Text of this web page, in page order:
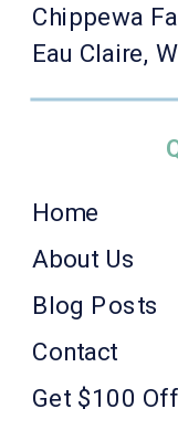
Home
About Us
Blog Posts
Contact
Get $100 Off
Chippewa
Eau Claire,